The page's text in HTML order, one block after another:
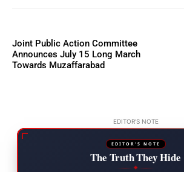
Joint Public Action Committee
Announces July 15 Long March
Towards Muzaffarabad
EDITOR'S NOTE
EDITOR'S NOTE
The Truth They Hide
◆